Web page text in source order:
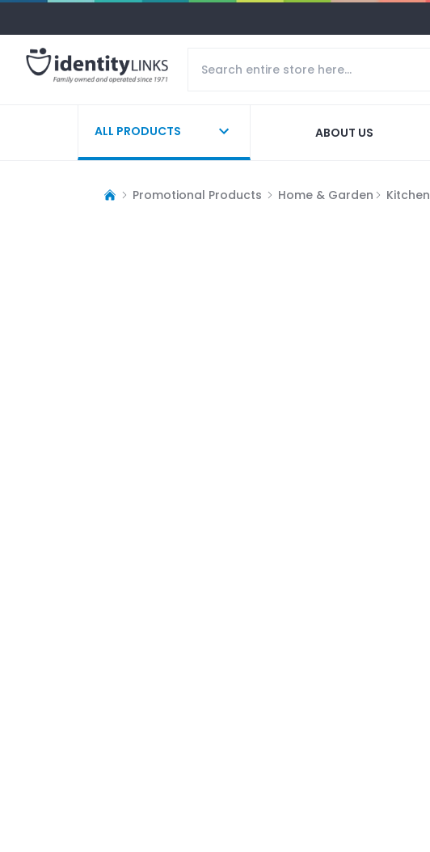
ALL PRODUCTS ABOUT US
Promotional Products Home & Garden Kitchen